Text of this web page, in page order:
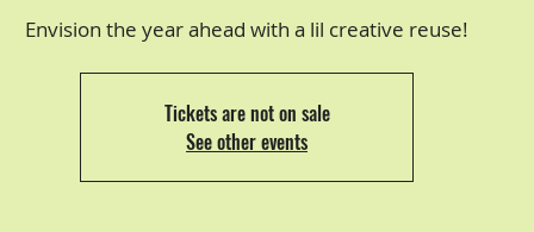
Envision the year ahead with a lil creative reuse!
Tickets are not on sale
See other events